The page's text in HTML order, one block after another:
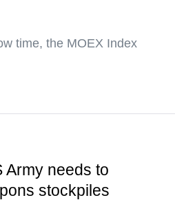
time, the MOEX Index
Army needs to
stockpiles